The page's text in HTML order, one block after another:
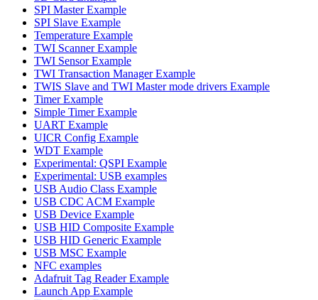
SPI Master Example
SPI Slave Example
Temperature Example
TWI Scanner Example
TWI Sensor Example
TWI Transaction Manager Example
TWIS Slave and TWI Master mode drivers Example
Timer Example
Simple Timer Example
UART Example
UICR Config Example
WDT Example
Experimental: QSPI Example
Experimental: USB examples
USB Audio Class Example
USB CDC ACM Example
USB Device Example
USB HID Composite Example
USB HID Generic Example
USB MSC Example
NFC examples
Adafruit Tag Reader Example
Launch App Example